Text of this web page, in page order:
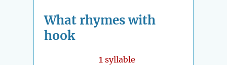
What rhymes with
hook
1syllable